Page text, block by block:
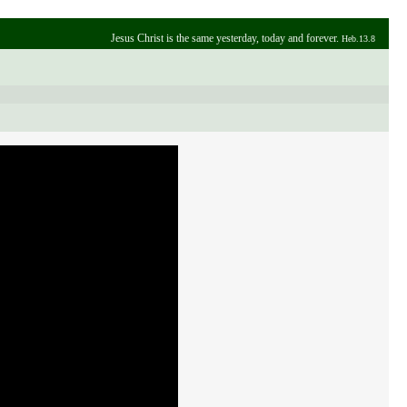
Jesus Christ is the same yesterday, today and forever. Heb.13.8